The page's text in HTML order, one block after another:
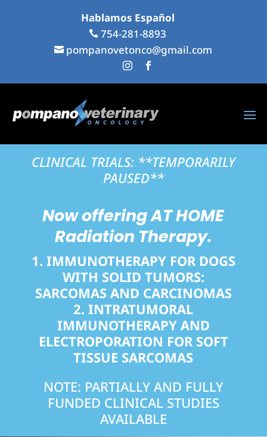
Hablamos Español
 754-281-8893
 pompanovetonco@gmail.com
 
CLINICAL TRIALS: **TEMPORARILY
PAUSED**
Now offeringAT HOME
Radiation Therapy.
1. IMMUNOTHERAPY FOR DOGS
WITH SOLID TUMORS:
SARCOMAS AND CARCINOMAS
2.INTRATUMORAL
IMMUNOTHERAPY AND
ELECTROPORATION FOR SOFT
TISSUE SARCOMAS
NOTE: PARTIALLY AND FULLY
FUNDED CLINICAL STUDIES
AVAILABLE